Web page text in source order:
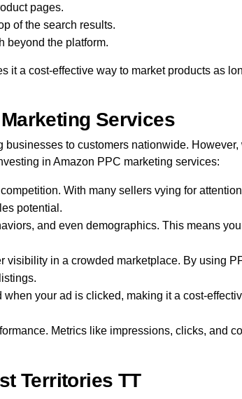
pages.
of the search results.
beyond the platform.
a cost-effective way to market products as
Services
to customers nationwide.
in Amazon PPC marketing services:
With many sellers vying for
potential.
and even demographics. This means
in a crowded marketplace. By using
your ad is clicked, making it a cost-
Metrics like impressions, clicks, and
Territories TT